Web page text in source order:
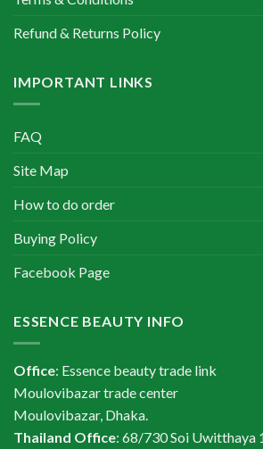
Refund & Returns Policy
IMPORTANT LINKS
FAQ
Site Map
How to do order
Buying Policy
Facebook Page
ESSENCE BEAUTY INFO
Office: Essence beauty trade link
Moulovibazar trade center
Moulovibazar, Dhaka.
Thailand Office: 68/730 Soi Uwitthaya